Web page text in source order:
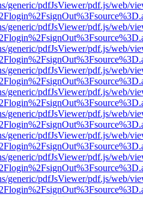
generic/pdfJsViewer/pdf.js/web/
generic/pdfJsViewer/pdf.js/web/
generic/pdfJsViewer/pdf.js/web/
generic/pdfJsViewer/pdf.js/web/
generic/pdfJsViewer/pdf.js/web/
generic/pdfJsViewer/pdf.js/web/
generic/pdfJsViewer/pdf.js/web/
generic/pdfJsViewer/pdf.js/web/
generic/pdfJsViewer/pdf.js/web/